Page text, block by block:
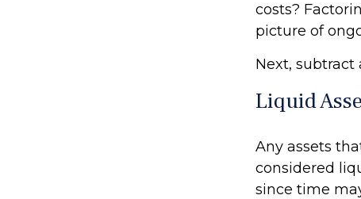
costs?
picture of
Next, subtract
Liquid
Any assets
considered
since time